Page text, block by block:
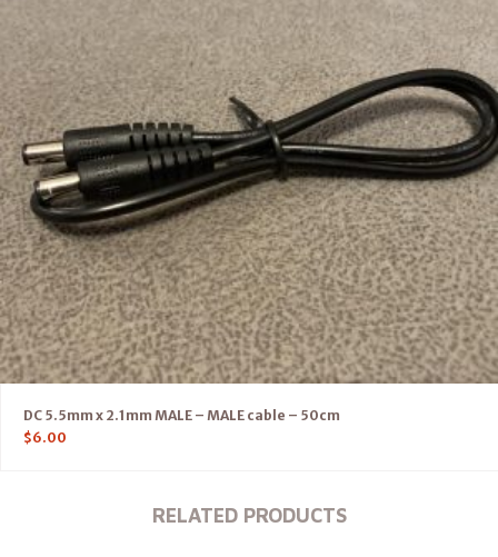
DC 5.5mm x 2.1mm MALE – MALE cable – 50cm
$6.00
RELATED PRODUCTS